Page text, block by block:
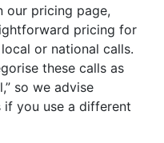
our pricing page,
pricing for
or national calls.
these calls as
so we advise
you use a different